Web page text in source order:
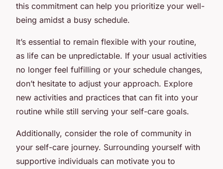
this commitment can help you prioritize your well-
being amidst a busy schedule.
It’s essential to remain flexible with your routine,
as life can be unpredictable. If your usual activities
no longer feel fulfilling or your schedule changes,
don’t hesitate to adjust your approach. Explore
new activities and practices that can fit into your
routine while still serving your self-care goals.
Additionally, consider the role of community in
your self-care journey. Surrounding yourself with
supportive individuals can motivate you to